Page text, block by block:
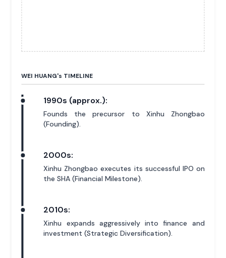
WEI HUANG's TIMELINE
1990s (approx.):
Founds the precursor to Xinhu Zhongbao
(Founding).
2000s:
Xinhu Zhongbao executes its successful IPO on
the SHA (Financial Milestone).
2010s:
Xinhu expands aggressively into finance and
investment (Strategic Diversification).